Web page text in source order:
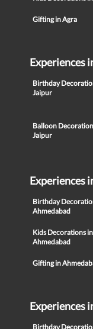
Gifting in Agra
Experiences
Birthday
Jaipur
Balloon
Jaipur
Experiences
Birthday
Ahmedabad
Kids Decorations in
Ahmedabad
Gifting in
Experiences
Birthday